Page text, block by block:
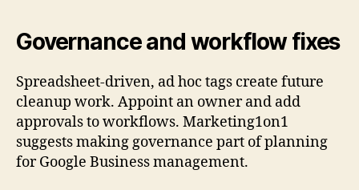
Governance and workflow fixes
Spreadsheet-driven, ad hoc tags create future
cleanup work. Appoint an owner and add
approvals to workflows. Marketing1on1
suggests making governance part of planning
for Google Business management.